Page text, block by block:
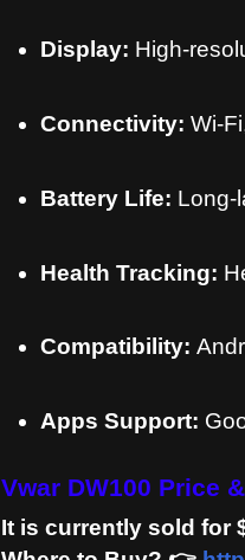
Display: High-
Connectivity: Wi-
Battery Life: Long-
Health Tracking:
Compatibility:
Apps Support:
Vwar DW100 Price
It is currently sold for